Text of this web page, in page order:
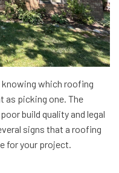
which roofing
picking one. The
build quality and legal
signs that a roofing
for your project.